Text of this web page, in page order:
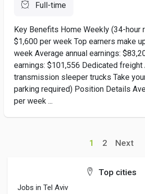
Full-time
Key Benefits Home Weekly (34-hour
$1,600 per week Top earners make
week Average annual earnings:
earnings: $101,556 Dedicated freight
transmission sleeper trucks Take
parking required) Position Details
per week ...
1 2 Next
Top cities
Jobs in Tel Aviv